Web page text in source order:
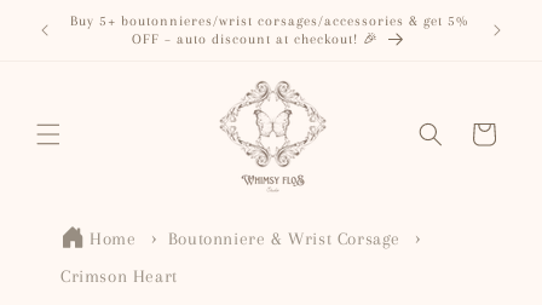
Skip to
content
Buy 5+ boutonnieres/wrist corsages/accessories & get 5%
OFF – auto discount at checkout! 🎉
Cart
Home
Boutonniere & Wrist Corsage
Crimson Heart